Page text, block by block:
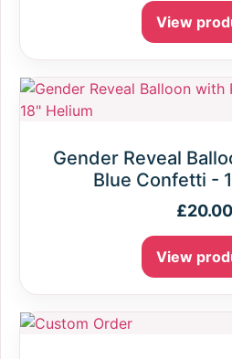
View
Gender Reveal
Blue Confetti -
£20.00
View